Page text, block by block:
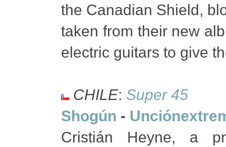
the Canadian Shield,
taken from their new
electric guitars to give
CHILE: Super 45
Shogún -
Cristián Heyne, a